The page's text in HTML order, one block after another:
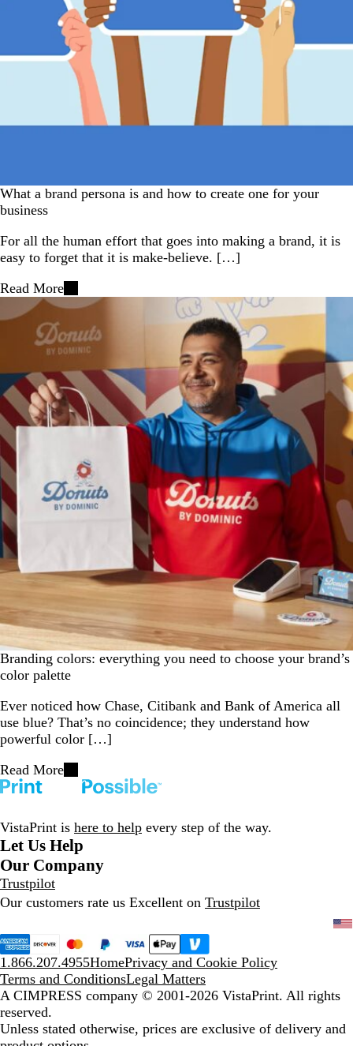
What a brand persona is and how to create one for your
business
For all the human effort that goes into making a brand, it is
easy to forget that it is make-believe. […]
Read More
Branding colors: everything you need to choose your brand’s
color palette
Ever noticed how Chase, Citibank and Bank of America all
use blue? That’s no coincidence; they understand how
powerful color […]
Read More
VistaPrint is here to help every step of the way.
Let Us Help
Our Company
Trustpilot
Our customers rate us Excellent on Trustpilot
1.866.207.4955HomePrivacy and Cookie Policy
Terms and ConditionsLegal Matters
A CIMPRESS company © 2001-2026 VistaPrint. All rights
reserved.
Unless stated otherwise, prices are exclusive of delivery and